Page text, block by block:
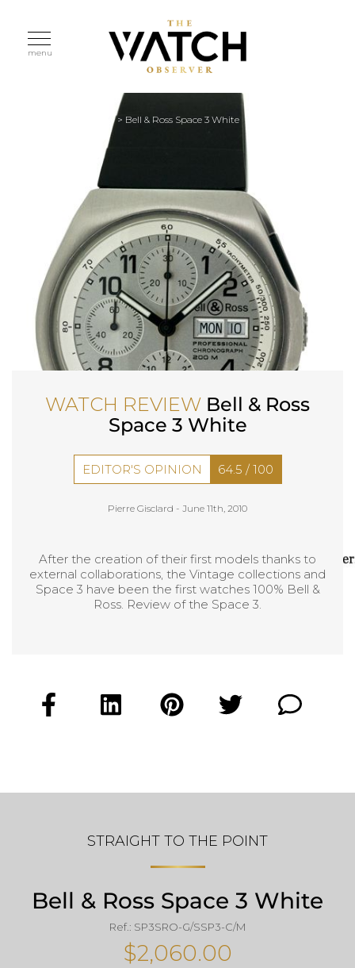
menu
Watch Review> Bell & Ross Space 3 White
WATCH REVIEW Bell & Ross
Space 3 White
EDITOR'S OPINION 64.5 / 100
Pierre Gisclard - June 11th, 2010
After the creation of their first models thanks to
external collaborations, the Vintage collections and
Space 3 have been the first watches 100% Bell &
Ross. Review of the Space 3.
STRAIGHT TO THE POINT
Bell & Ross Space 3 White
Ref.: SP3SRO-G/SSP3-C/M
$2,060.00